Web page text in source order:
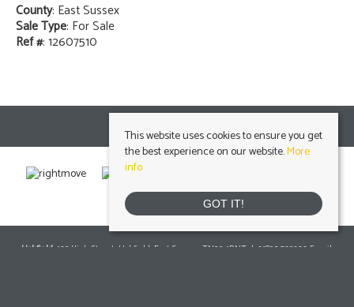
County: East Sussex
Sale Type: For Sale
Ref #: 12607510
Uckfield, 103 High Street, Uckfield, East Sussex, TN22 1RNTel: 01825 703000 Email:
This website uses cookies to ensure you get
the best experience on our website.More
info
GOT IT!